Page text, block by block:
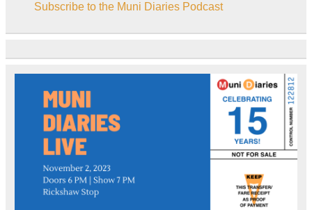
Subscribe to the Muni Diaries Podcast